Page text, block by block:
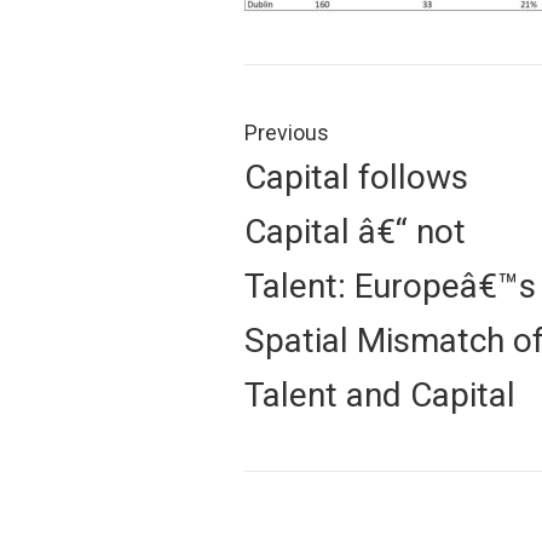
navigation
Previous
Previous
post:
Capital follows
Capital â€“ not
Talent: Europeâ€™s
Spatial Mismatch
Talent and Capital